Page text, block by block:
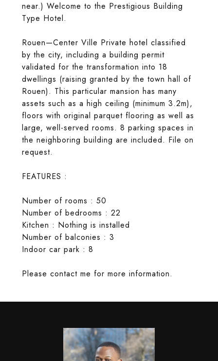
near.) Welcome to the Prestigious Building
Type Hotel.
Rouen—Center Ville Private hotel classified
by the city, including a building permit
validated for the transformation into 18
dwellings (raising granted by the town hall of
Rouen). This particular mansion has many
assets such as a high ceiling (minimum 3.2m),
floors with original parquet flooring as well as
large, well-served rooms. 8 parking spaces in
the neighboring building are included. File on
request.
FEATURES :
Number of rooms : 50
Number of bedrooms : 22
Kitchen : Nothing is installed
Number of balconies : 3
Indoor car park : 8
Please contact me for more information.